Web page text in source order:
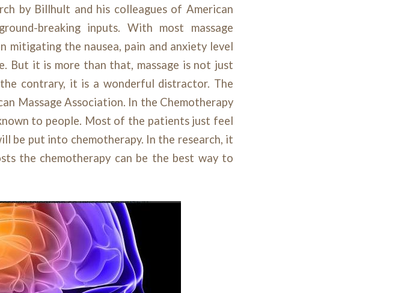
by Billhult and his colleagues of American
breaking inputs. With most massage
mitigating the nausea, pain and anxiety level
But it is more than that, massage is not just
contrary, it is a wonderful distractor. The
Massage Association. In the Chemotherapy
to people. Most of the patients just feel
be put into chemotherapy. In the research, it
the chemotherapy can be the best way to